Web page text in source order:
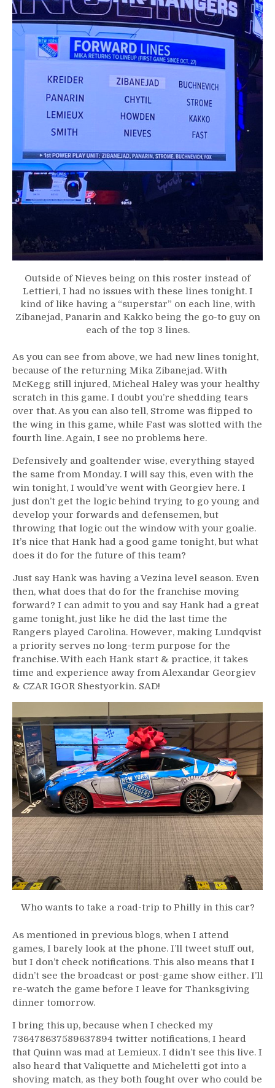
Outside of Nieves being on this roster instead of
Lettieri, I had no issues with these lines tonight. I
kind of like having a “superstar” on each line, with
Zibanejad, Panarin and Kakko being the go-to guy on
each of the top 3 lines.
As you can see from above, we had new lines tonight,
because of the returning Mika Zibanejad. With
McKegg still injured, Micheal Haley was your healthy
scratch in this game. I doubt you’re shedding tears
over that. As you can also tell, Strome was flipped to
the wing in this game, while Fast was slotted with the
fourth line. Again, I see no problems here.
Defensively and goaltender wise, everything stayed
the same from Monday. I will say this, even with the
win tonight, I would’ve went with Georgiev here. I
just don’t get the logic behind trying to go young and
develop your forwards and defensemen, but
throwing that logic out the window with your goalie.
It’s nice that Hank had a good game tonight, but what
does it do for the future of this team?
Just say Hank was having a Vezina level season. Even
then, what does that do for the franchise moving
forward? I can admit to you and say Hank had a great
game tonight, just like he did the last time the
Rangers played Carolina. However, making Lundqvist
a priority serves no long-term purpose for the
franchise. With each Hank start & practice, it takes
time and experience away from Alexandar Georgiev
& CZAR IGOR Shestyorkin. SAD!
Who wants to take a road-trip to Philly in this car?
As mentioned in previous blogs, when I attend
games, I barely look at the phone. I’ll tweet stuff out,
but I don’t check notifications. This also means that I
didn’t see the broadcast or post-game show either. I’ll
re-watch the game before I leave for Thanksgiving
dinner tomorrow.
I bring this up, because when I checked my
736478637589637894 twitter notifications, I heard
that Quinn was mad at Lemieux. I didn’t see this live. I
also heard that Valiquette and Micheletti got into a
shoving match, as they both fought over who could be